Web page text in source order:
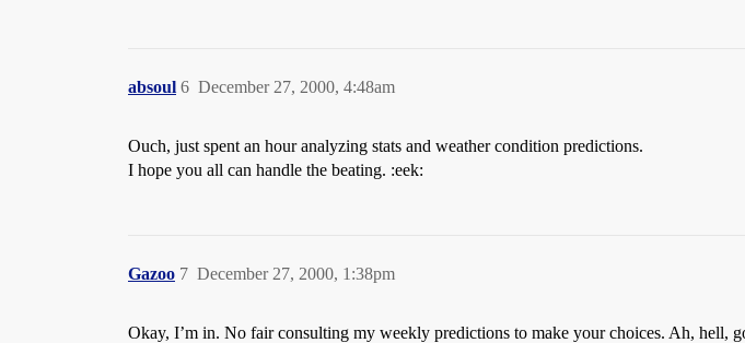
absoul December 27, 2000, 4:48am
6
Ouch, just spent an hour analyzing stats and weather condition predictions.
I hope you all can handle the beating. :eek:
Gazoo December 27, 2000, 1:38pm
7
Okay, I’m in. No fair consulting my weekly predictions to make your choices. Ah, hell,